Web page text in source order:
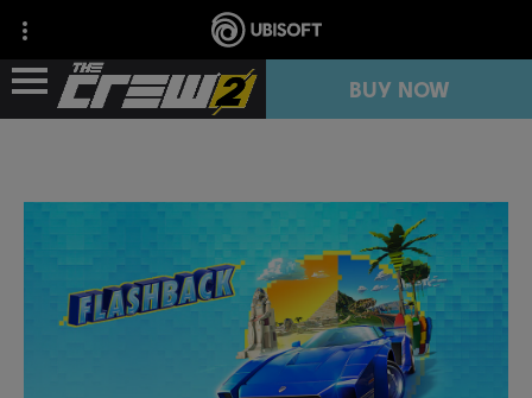
RESOURCES
FREE TRIAL
COLLECTION IMPORT
BUY NOW